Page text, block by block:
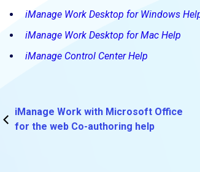
iManage Work Desktop for Windows
iManage Work Desktop for Mac Help
iManage Control Center Help
iManage Work with Microsoft Office
for the web Co-authoring help